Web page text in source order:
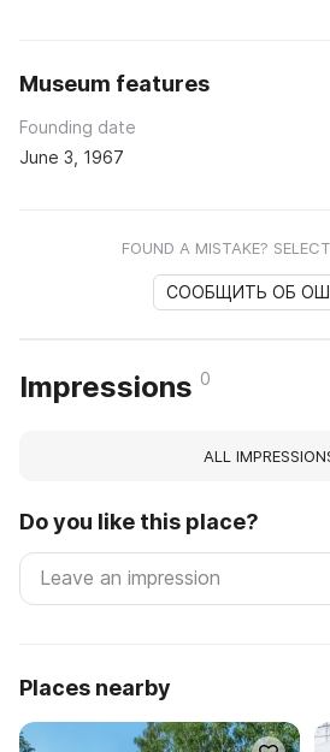
Museum features
Founding date
June 3, 1967
FOUND A MISTAKE?
СООБЩИТЬ ОБ
Impressions 0
ALL
Do you like this place?
Places nearby